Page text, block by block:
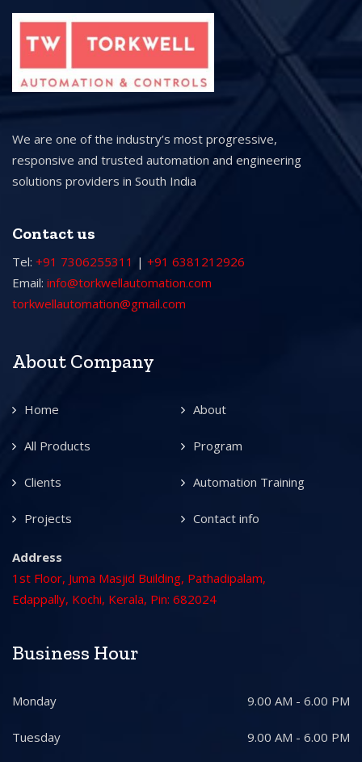
We are one of the industry’s most progressive,
responsive and trusted automation and engineering
solutions providers in South India
Contact us
Tel: +91 7306255311 | +91 6381212926
Email: info@torkwellautomation.com
torkwellautomation@gmail.com
About Company
Home About
All Products Program
Clients Automation Training
Projects Contact info
Address
1st Floor, Juma Masjid Building, Pathadipalam,
Edappally, Kochi, Kerala, Pin: 682024
Business Hour
Monday 9.00 AM - 6.00 PM
Tuesday 9.00 AM - 6.00 PM